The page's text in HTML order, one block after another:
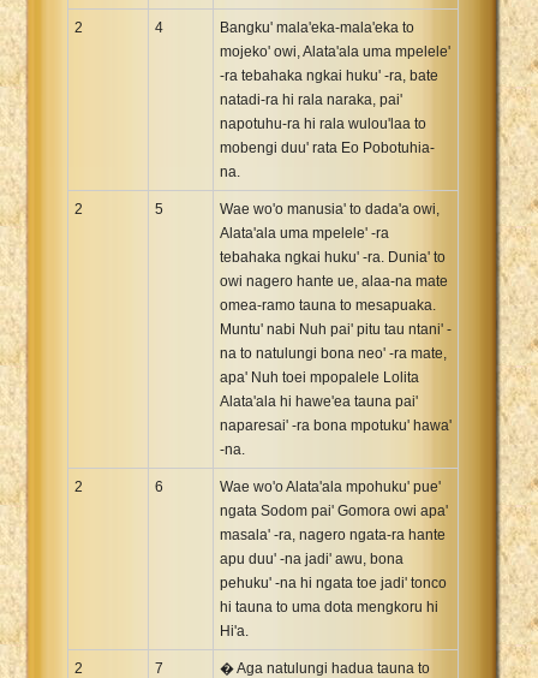
2 4
Bangku' mala'eka-mala'eka to
mojeko' owi, Alata'ala uma mpelele'
-ra tebahaka ngkai huku' -ra, bate
natadi-ra hi rala naraka, pai'
napotuhu-ra hi rala wulou'laa to
mobengi duu' rata Eo Pobotuhia-
na.
2 5
Wae wo'o manusia' to dada'a owi,
Alata'ala uma mpelele' -ra
tebahaka ngkai huku' -ra. Dunia' to
owi nagero hante ue, alaa-na mate
omea-ramo tauna to mesapuaka.
Muntu' nabi Nuh pai' pitu tau ntani' -
na to natulungi bona neo' -ra mate,
apa' Nuh toei mpopalele Lolita
Alata'ala hi hawe'ea tauna pai'
naparesai' -ra bona mpotuku' hawa'
-na.
2 6
Wae wo'o Alata'ala mpohuku' pue'
ngata Sodom pai' Gomora owi apa'
masala' -ra, nagero ngata-ra hante
apu duu' -na jadi' awu, bona
pehuku' -na hi ngata toe jadi' tonco
hi tauna to uma dota mengkoru hi
Hi'a.
2 7
� Aga natulungi hadua tauna to